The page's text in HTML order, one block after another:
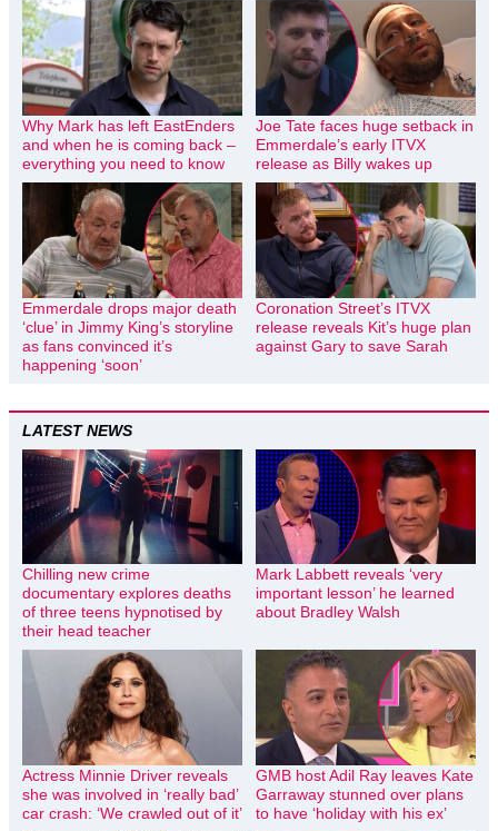
Why Mark has left EastEnders
and when he is coming back –
everything you need to know
Joe Tate faces huge setback in
Emmerdale’s early ITVX
release as Billy wakes up
Emmerdale drops major death
‘clue’ in Jimmy King’s storyline
as fans convinced it’s
happening ‘soon’
Coronation Street’s ITVX
release reveals Kit’s huge plan
against Gary to save Sarah
LATEST NEWS
Chilling new crime
documentary explores deaths
of three teens hypnotised by
their head teacher
Mark Labbett reveals ‘very
important lesson’ he learned
about Bradley Walsh
Actress Minnie Driver reveals
she was involved in ‘really bad’
car crash: ‘We crawled out of it’
GMB host Adil Ray leaves Kate
Garraway stunned over plans
to have ‘holiday with his ex’